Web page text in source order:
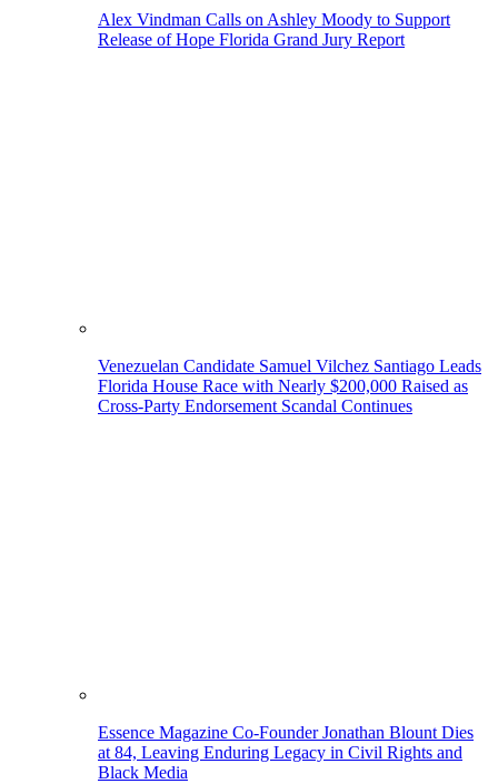
Alex Vindman Calls on Ashley Moody to Support
Release of Hope Florida Grand Jury Report
Venezuelan Candidate Samuel Vilchez Santiago Leads
Florida House Race with Nearly $200,000 Raised as
Cross-Party Endorsement Scandal Continues
Essence Magazine Co-Founder Jonathan Blount Dies
at 84, Leaving Enduring Legacy in Civil Rights and
Black Media